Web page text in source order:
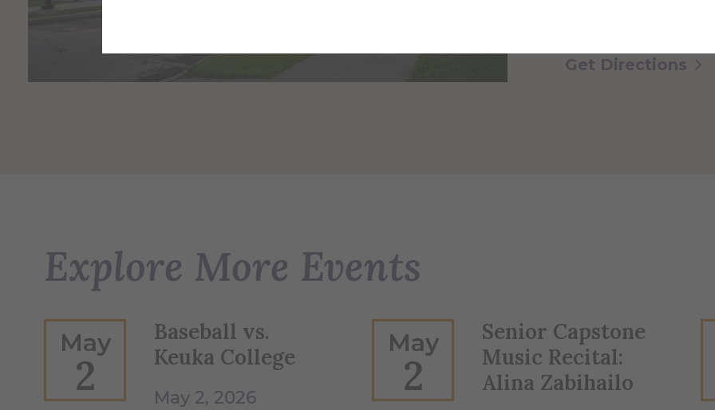
Get Directions
Explore More Events
May
2
Baseball vs.
Keuka College
May 2, 2026
May
2
Senior Capstone
Music Recital:
Alina Zabihailo